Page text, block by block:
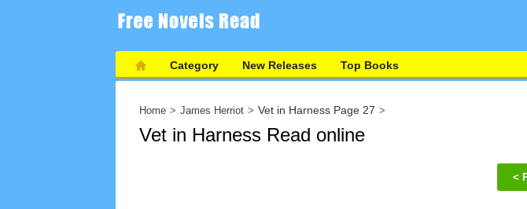
Category New Releases Top Books
Home James Herriot Vet in Harness Page 27
Vet in Harness Read online
<